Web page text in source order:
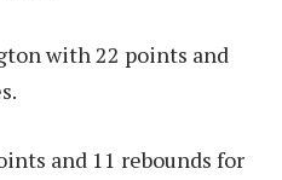
with 22 points and
and 11 rebounds for